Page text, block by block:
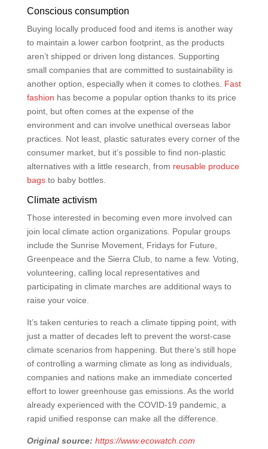
Conscious consumption
Buying locally produced food and items is another way
to maintain a lower carbon footprint, as the products
aren’t shipped or driven long distances. Supporting
small companies that are committed to sustainability is
another option, especially when it comes to clothes. Fast
fashion has become a popular option thanks to its price
point, but often comes at the expense of the
environment and can involve unethical overseas labor
practices. Not least, plastic saturates every corner of the
consumer market, but it’s possible to find non-plastic
alternatives with a little research, from reusable produce
bagsto baby bottles.
Climate activism
Those interested in becoming even more involved can
join local climate action organizations. Popular groups
include the Sunrise Movement, Fridays for Future,
Greenpeace and the Sierra Club, to name a few. Voting,
volunteering, calling local representatives and
participating in climate marches are additional ways to
raise your voice.
It’s taken centuries to reach a climate tipping point, with
just a matter of decades left to prevent the worst-case
climate scenarios from happening. But there’s still hope
of controlling a warming climate as long as individuals,
companies and nations make an immediate concerted
effort to lower greenhouse gas emissions. As the world
already experienced with the COVID-19 pandemic, a
rapid unified response can make all the difference.
Original source: https://www.ecowatch.com